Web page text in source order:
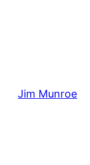
Jim Munroe